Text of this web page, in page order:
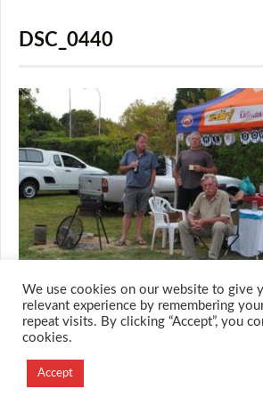
DSC_0440
Designed and Developed by
Creation Labs Software
We use cookies on our website to give
relevant experience by remembering
repeat visits. By clicking “Accept”, you
cookies.
Accept